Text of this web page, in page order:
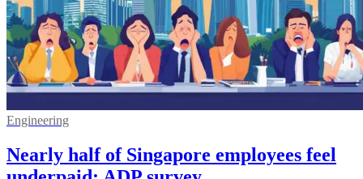
Engineering
Nearly half of Singapore employees feel